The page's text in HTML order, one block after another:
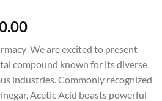
Price
$260.00
through
$2,500.00
We are excited to present
compound known for its diverse
industries. Commonly recognized
Acetic Acid boasts powerful